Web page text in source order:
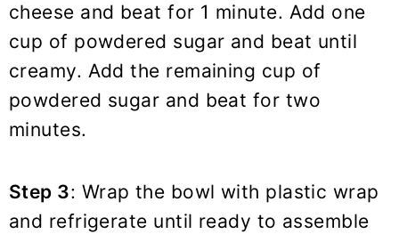
cheese and beat for 1 minute. Add one
cup of powdered sugar and beat until
creamy. Add the remaining cup of
powdered sugar and beat for two
minutes.
Step 3: Wrap the bowl with plastic wrap
and refrigerate until ready to assemble